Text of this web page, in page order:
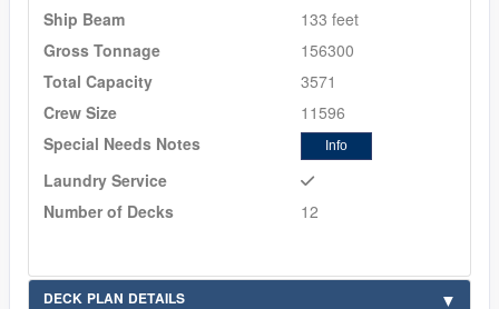
Ship Beam
133 feet
Gross Tonnage
156300
Total Capacity
3571
Crew Size
11596
Special Needs Notes
Info
Laundry Service
Number of Decks
12
DECK PLAN DETAILS